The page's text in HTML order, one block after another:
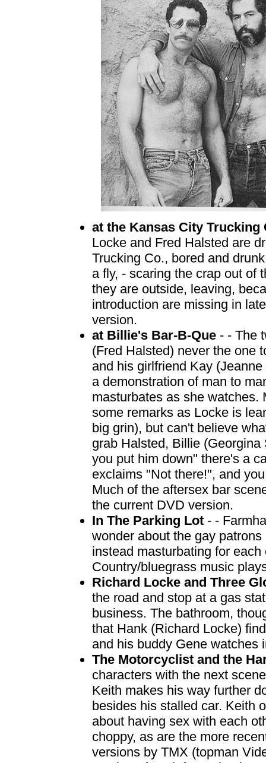
at the Kansas City Trucking
Locke and Fred Halsted are
Trucking Co., bored and
a fly, - scaring the crap out of
they are outside, leaving,
introduction are missing in
version.
at Billie's Bar-B-Que - - The
(Fred Halsted) never the one
and his girlfriend Kay
a demonstration of man to
masturbates as she watches.
some remarks as Locke is
big grin), but can't believe
grab Halsted, Billie
you put him down" there's a
exclaims "Not there!", and
Much of the aftersex bar
the current DVD version.
In The Parking Lot - -
wonder about the gay
instead masturbating for
Country/bluegrass music
Richard Locke and Three
the road and stop at a gas
business. The bathroom,
that Hank (Richard Locke)
and his buddy Gene watches
The Motorcyclist and the
characters with the next
Keith makes his way further
besides his stalled car. Keith
about having sex with each
choppy, as are the more
versions by TMX (topman